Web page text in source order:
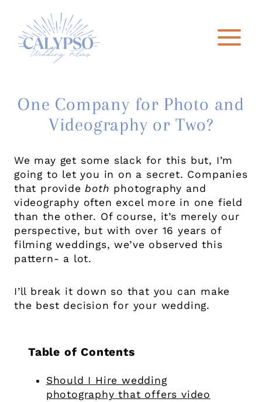
content
One Company for Photo and
Videography or Two?
We may get some slack for this but, I’m
going to let you in on a secret. Companies
that provideboth photography and
videography often excel more in one field
than the other. Of course, it’s merely our
perspective, but with over 16 years of
filming weddings, we’ve observed this
pattern- a lot.
I’ll break it down so that you can make
the best decision for your wedding.
Table of Contents
Should I Hire wedding
photography that offers video